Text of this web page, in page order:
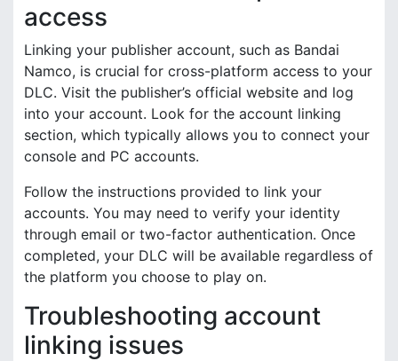
access
Linking your publisher account, such as Bandai
Namco, is crucial for cross-platform access to your
DLC. Visit the publisher’s official website and log
into your account. Look for the account linking
section, which typically allows you to connect your
console and PC accounts.
Follow the instructions provided to link your
accounts. You may need to verify your identity
through email or two-factor authentication. Once
completed, your DLC will be available regardless of
the platform you choose to play on.
Troubleshooting account
linking issues